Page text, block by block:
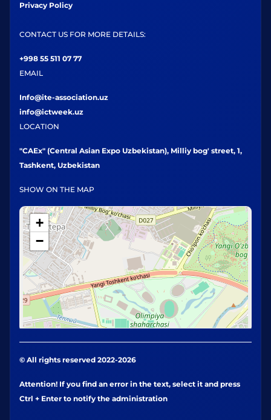
Privacy Policy
CONTACT US FOR MORE DETAILS:
+998 55 511 07 77
EMAIL
Info@ite-association.uz
info@ictweek.uz
LOCATION
"CAEx" (Central Asian Expo Uzbekistan), Milliy bog' street, 1,
Tashkent, Uzbekistan
SHOW ON THE MAP
+
−
© All rights reserved 2022-2026
Attention! If you find an error in the text, select it and press
Ctrl + Enter to notify the administration